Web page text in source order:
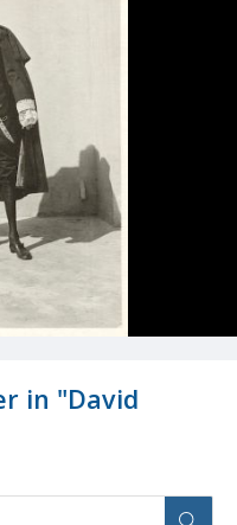
in "David